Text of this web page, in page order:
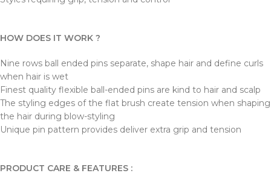
HOW DOES IT WORK ?
Nine rows ball ended pins separate, shape hair and define curls
when hair is wet
Finest quality flexible ball-ended pins are kind to hair and scalp
The styling edges of the flat brush create tension when shaping
the hair during blow-styling
Unique pin pattern provides deliver extra grip and tension
PRODUCT CARE & FEATURES :